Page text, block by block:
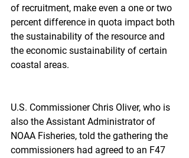
of recruitment, make even a one or two
percent difference in quota impact both
the sustainability of the resource and
the economic sustainability of certain
coastal areas.
U.S. Commissioner Chris Oliver, who is
also the Assistant Administrator of
NOAA Fisheries, told the gathering the
commissioners had agreed to an F47